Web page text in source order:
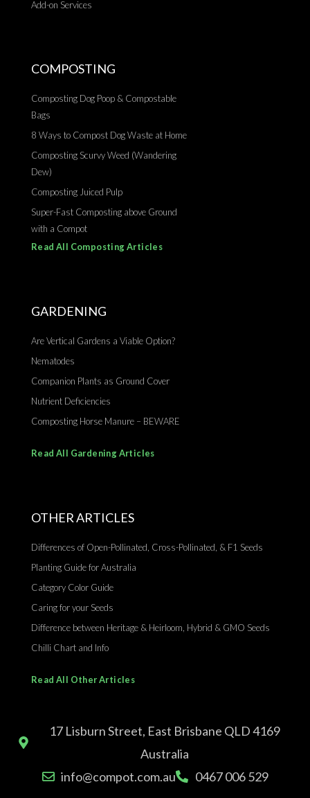
Add-on Services
COMPOSTING
Composting Dog Poop & Compostable
Bags
8 Ways to Compost Dog Waste at Home
Composting Scurvy Weed (Wandering
Dew)
Composting Juiced Pulp
Super-Fast Composting above Ground
with a Compot
Read All Composting Articles
GARDENING
Are Vertical Gardens a Viable Option?
Nematodes
Companion Plants as Ground Cover
Nutrient Deficiencies
Composting Horse Manure – BEWARE
Read All Gardening Articles
OTHER ARTICLES
Differences of Open-Pollinated, Cross-Pollinated, & F1 Seeds
Planting Guide for Australia
Category Color Guide
Caring for your Seeds
Difference between Heritage & Heirloom, Hybrid & GMO Seeds
Chilli Chart and Info
Read All Other Articles
17 Lisburn Street, East Brisbane QLD 4169
Australia
info@compot.com.au
0467 006 529